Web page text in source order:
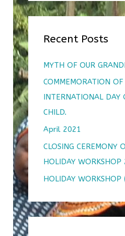
r
:
Recent Posts
MYTH OF OUR
COMMEMORATION
INTERNATIONAL DAY
CHILD.
April 2021
CLOSING CEREMONY
HOLIDAY WORKSHOP
HOLIDAY WORKSHOP